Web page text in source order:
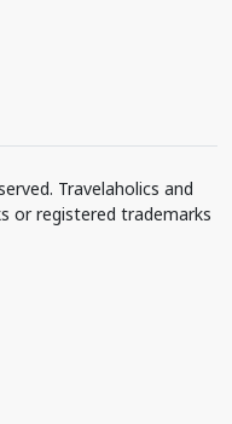
Travelaholics and
or registered trademarks